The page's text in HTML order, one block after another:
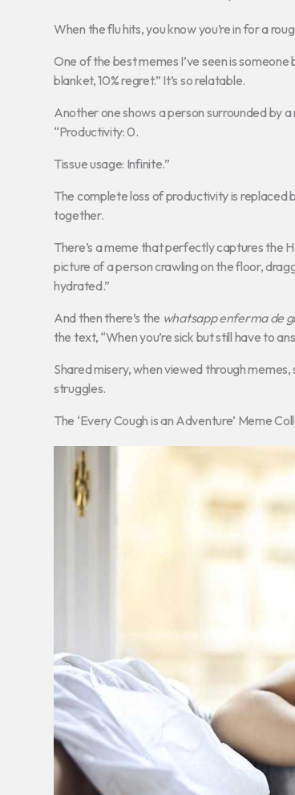
When the flu hits, you know you’re in for a
One of the best memes I’ve seen is
blanket, 10% regret.” It’s so relatable.
Another one shows a person surrounded by
“Productivity: 0.
Tissue usage: Infinite.”
The complete loss of productivity is replaced
together.
There’s a meme that perfectly captures the
picture of a person crawling on the floor,
hydrated.”
And then there’s the whatsapp enferma de
the text, “When you’re sick but still have to
Shared misery, when viewed through
struggles.
The ‘Every Cough is an Adventure’ Meme